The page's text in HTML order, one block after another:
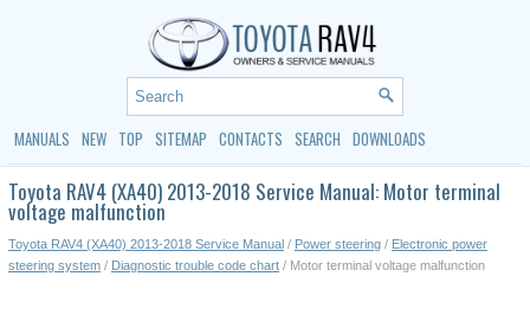
MANUALS NEW TOP SITEMAP CONTACTS SEARCH DOWNLOADS
Toyota RAV4 (XA40) 2013-2018 Service Manual: Motor terminal
voltage malfunction
Toyota RAV4 (XA40) 2013-2018 Service Manual / Power steering / Electronic power
steering system / Diagnostic trouble code chart / Motor terminal voltage malfunction